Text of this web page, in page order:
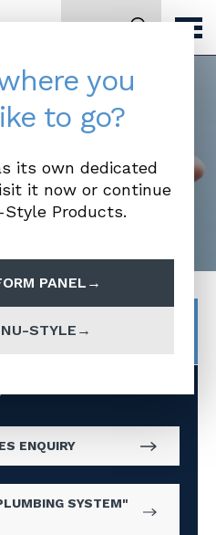
you
to go?
its own dedicated
it now or continue
Products.
PANEL
STYLE
Search
Enquiry
ENQUIRY
SYSTEM"